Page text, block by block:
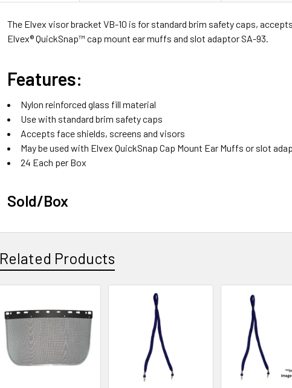
The Elvex visor bracket VB-10 is for standard brim safety caps,
Elvex® QuickSnap™ cap mount ear muffs and slot adaptor SA-93.
Features:
Nylon reinforced glass fill material
Use with standard brim safety caps
Accepts face shields, screens and visors
May be used with Elvex QuickSnap Cap Mount Ear Muffs or slot
24 Each per Box
Sold/Box
Related Products
Related
Products